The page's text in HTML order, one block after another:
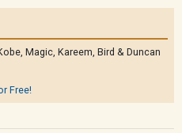
Magic, Kareem, Bird & Duncan
Free!